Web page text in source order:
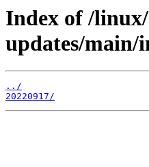
Index of /
updates/main/
../
20220917/